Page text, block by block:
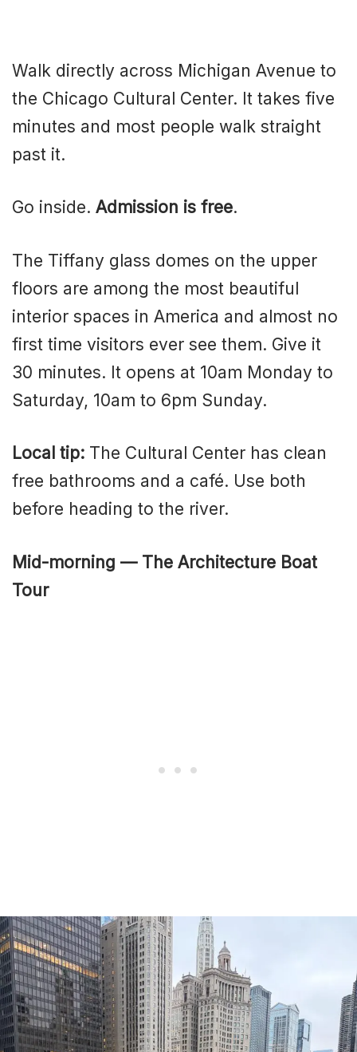
Walk directly across Michigan Avenue to
the Chicago Cultural Center. It takes five
minutes and most people walk straight
past it.
Go inside. Admission is free.
The Tiffany glass domes on the upper
floors are among the most beautiful
interior spaces in America and almost no
first time visitors ever see them. Give it
30 minutes. It opens at 10am Monday to
Saturday, 10am to 6pm Sunday.
Local tip: The Cultural Center has clean
free bathrooms and a café. Use both
before heading to the river.
Mid-morning — The Architecture Boat
Tour